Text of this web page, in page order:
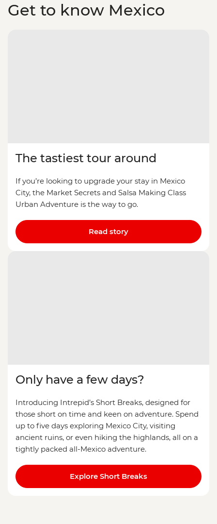
Get to know Mexico
The tastiest tour around
If you’re looking to upgrade your stay in Mexico
City, the Market Secrets and Salsa Making Class
Urban Adventure is the way to go.
Read story
Only have a few days?
Introducing Intrepid’s Short Breaks, designed for
those short on time and keen on adventure. Spend
up to five days exploring Mexico City, visiting
ancient ruins, or even hiking the highlands, all on a
tightly packed all-Mexico adventure.
Explore Short Breaks